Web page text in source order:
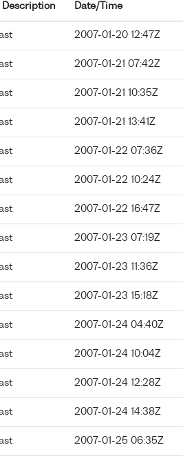
Description Date/Time
2007-01-20 12:47Z
2007-01-21 07:42Z
2007-01-21 10:35Z
2007-01-21 13:41Z
2007-01-22 07:36Z
2007-01-22 10:24Z
2007-01-22 16:47Z
2007-01-23 07:19Z
2007-01-23 11:36Z
2007-01-23 15:18Z
2007-01-24 04:40Z
2007-01-24 10:04Z
2007-01-24 12:28Z
2007-01-24 14:38Z
2007-01-25 06:35Z